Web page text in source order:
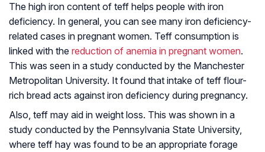
The high iron content of teff helps people with iron
deficiency. In general, you can see many iron deficiency-
related cases in pregnant women. Teff consumption is
linked with the reduction of anemia in pregnant women.
This was seen in a study conducted by the Manchester
Metropolitan University. It found that intake of teff flour-
rich bread acts against iron deficiency during pregnancy.
Also, teff may aid in weight loss. This was shown in a
study conducted by the Pennsylvania State University,
where teff hay was found to be an appropriate forage